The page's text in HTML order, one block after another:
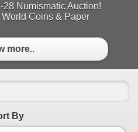
Numismatic Auction!
Coins & Paper
more..
By